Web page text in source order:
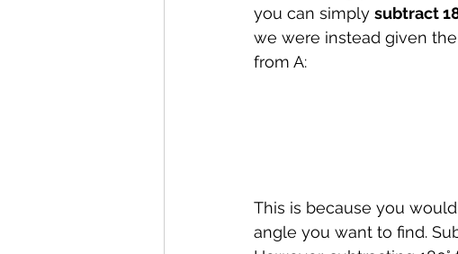
you can simply subtract
we were instead given
from A:
This is because you
angle you want to find.